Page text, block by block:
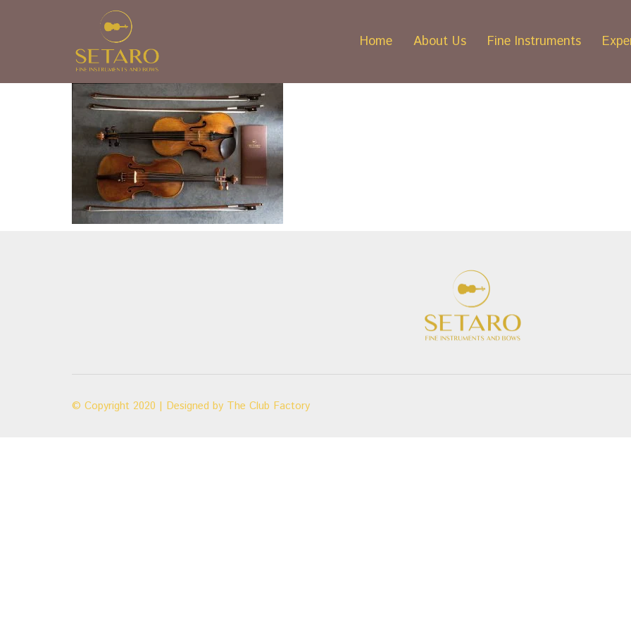
Home About Us Fine Instruments
© Copyright 2020 | Designed by The Club Factory